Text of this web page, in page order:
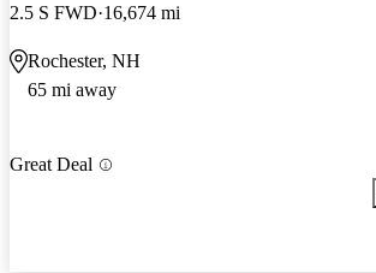
2.5 S FWD 16,674 mi
Rochester, NH
65 mi away
Great Deal